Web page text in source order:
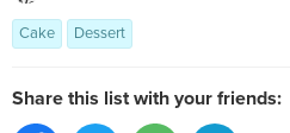
Cake Dessert
Share this list with your friends: